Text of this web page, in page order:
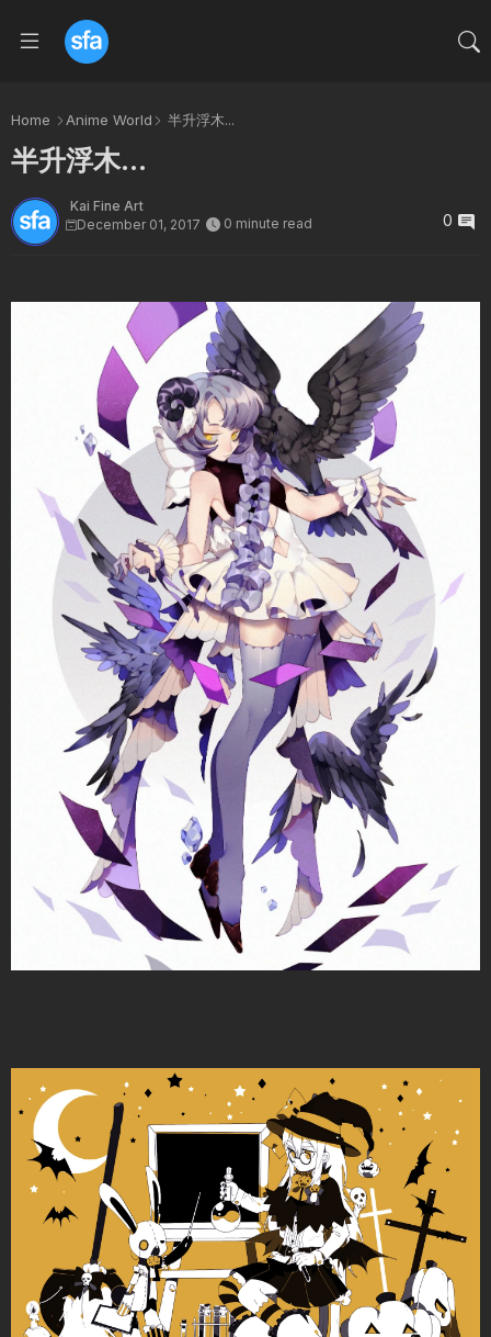
Home Anime World 半升浮木...
半升浮木...
Kai Fine Art
December 01, 2017
0 minute read 0